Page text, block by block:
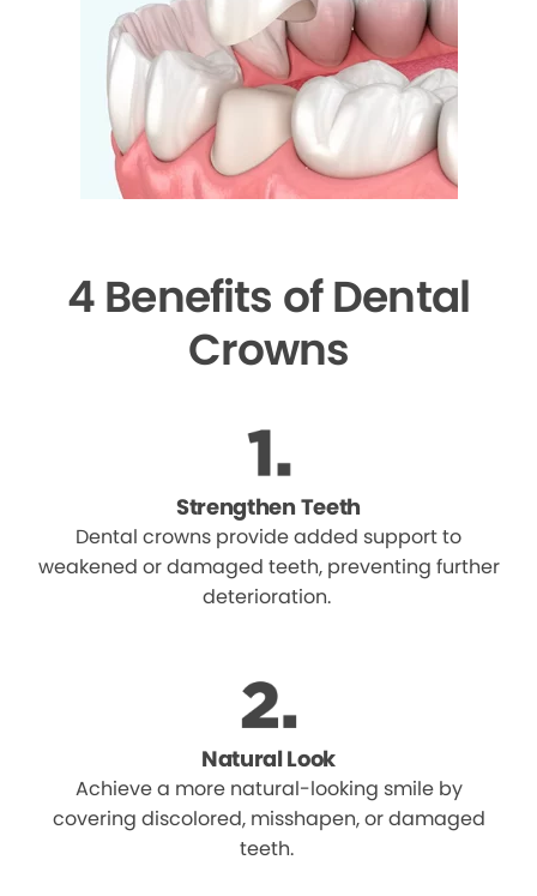
4 Benefits of Dental
Crowns
Strengthen Teeth
Dental crowns provide added support to
weakened or damaged teeth, preventing further
deterioration.
Natural Look
Achieve a more natural-looking smile by
covering discolored, misshapen, or damaged
teeth.